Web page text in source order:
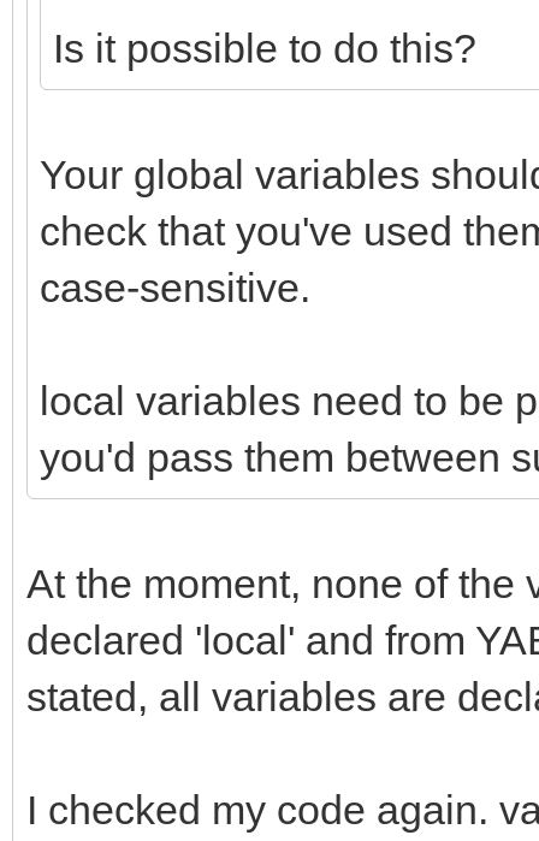
Is it possible to do this?
Your global variables
check that you've used
case-sensitive.
local variables need to be
you'd pass them between
At the moment, none of the
declared 'local' and from
stated, all variables are
I checked my code again.